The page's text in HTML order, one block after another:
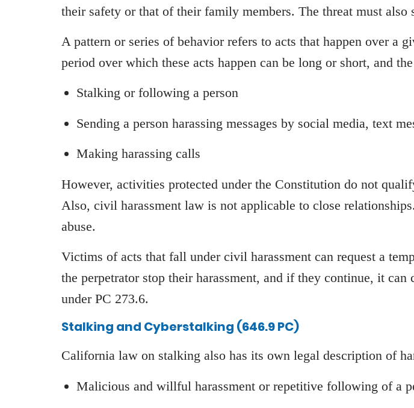
their safety or that of their family members. The threat must also
A pattern or series of behavior refers to acts that happen over a
period over which these acts happen can be long or short, and
Stalking or following a person
Sending a person harassing messages by social media, text
Making harassing calls
However, activities protected under the Constitution do not
Also, civil harassment law is not applicable to close
abuse.
Victims of acts that fall under civil harassment can request a
the perpetrator stop their harassment, and if they continue, it
under PC 273.6.
Stalking and Cyberstalking (646.9 PC)
California law on stalking also has its own legal description of
Malicious and willful harassment or repetitive following of a